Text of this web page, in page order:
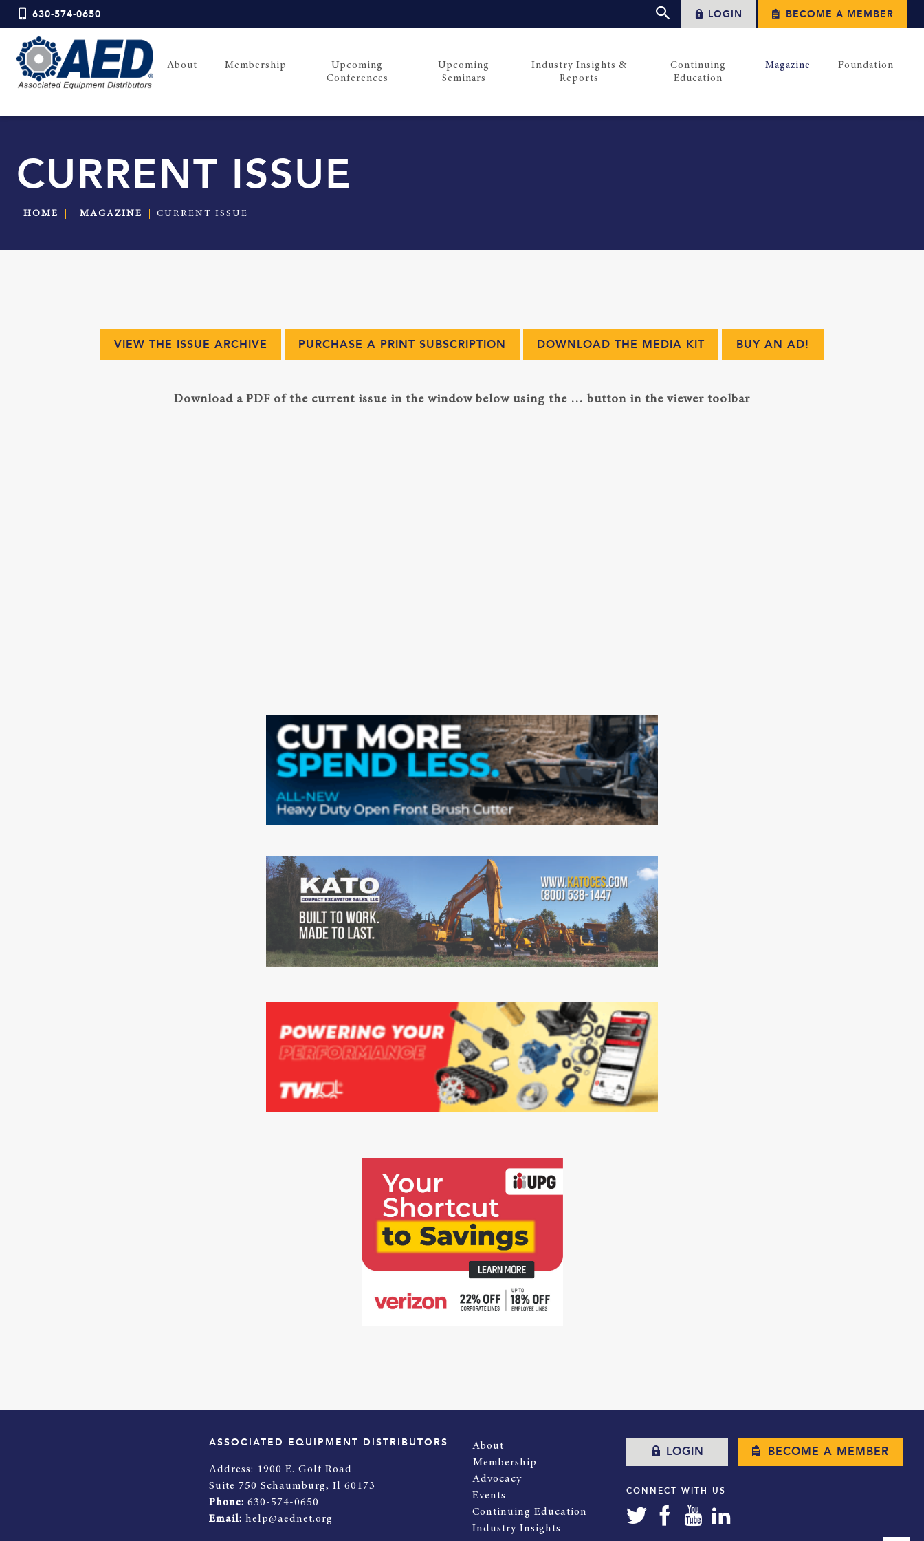
630-574-0650 LOGIN BECOME A MEMBER
About Membership
Upcoming
Conferences
Upcoming
Seminars
Industry Insights &
Reports
Continuing
Education
Magazine Foundation
CURRENT ISSUE
HOME MAGAZINE CURRENT ISSUE
VIEW THE ISSUE ARCHIVE PURCHASE A PRINT SUBSCRIPTION DOWNLOAD THE MEDIA KIT BUY AN AD!
Download a PDF of the current issue in the window below using the … button in the viewer toolbar
ASSOCIATED EQUIPMENT DISTRIBUTORS
Address: 1900 E. Golf Road
Suite 750 Schaumburg, Il 60173
Phone: 630-574-0650
Email: help@aednet.org
About
Membership
Advocacy
Events
Continuing Education
Industry Insights
LOGIN BECOME A MEMBER
CONNECT WITH US